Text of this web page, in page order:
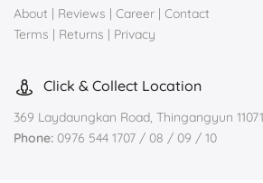
About | Reviews | Career | Contact
Terms | Returns | Privacy
Click & Collect Location
369 Laydaungkan Road, Thingangyun
Phone: 0976 544 1707 / 08 / 09 / 10